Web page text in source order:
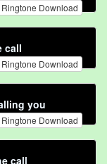
Ringtone Download
call
Ringtone Download
you
Ringtone Download
call